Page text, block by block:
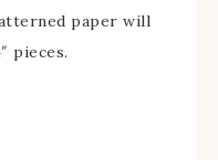
paper will
pieces.